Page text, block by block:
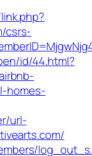
csrs-
id/44.html?
homes-
url-